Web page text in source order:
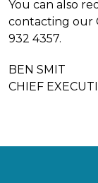
You can also
contacting our
932 4357.
BEN SMIT
CHIEF